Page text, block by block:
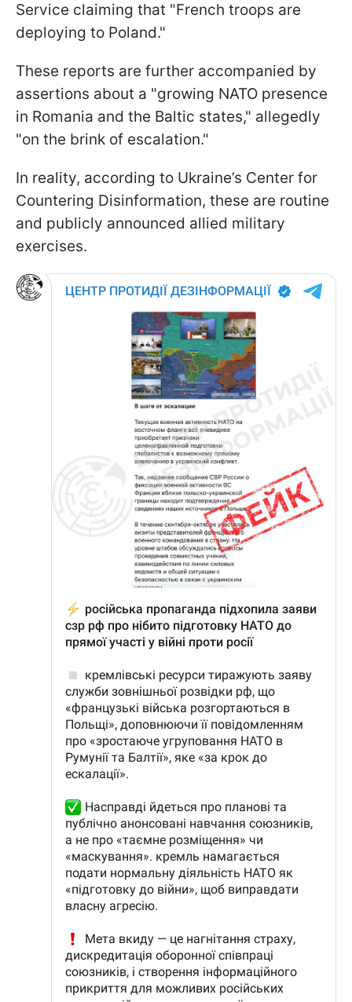
Service claiming that "French troops are
deploying to Poland."
These reports are further accompanied by
assertions about a "growing NATO presence
in Romania and the Baltic states," allegedly
"on the brink of escalation."
In reality, according to Ukraine’s Center for
Countering Disinformation, these are routine
and publicly announced allied military
exercises.